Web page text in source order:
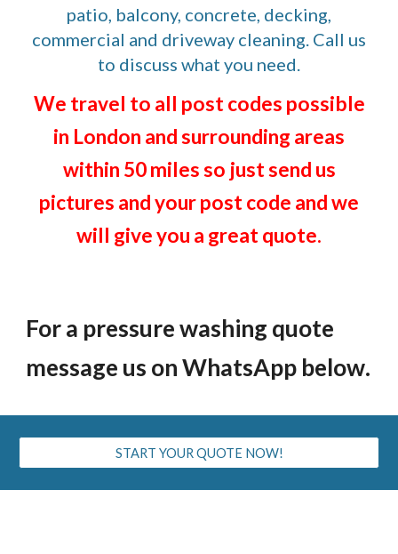
patio, balcony, concrete, decking,
commercial and driveway cleaning. Call us
to discuss what you need.
We travel to all post codes possible
in London and surrounding areas
within 50 miles so just send us
pictures and your post code and we
will give you a great quote.
For a pressure washing quote
message us on WhatsApp below.
START YOUR QUOTE NOW!